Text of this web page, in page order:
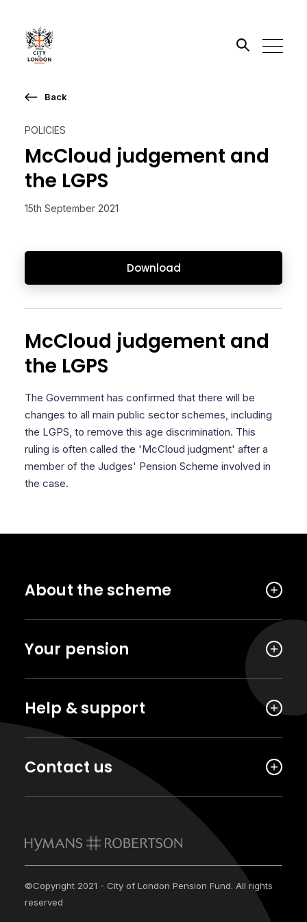
POLICIES
McCloud judgement and
the LGPS
15th September 2021
Download
Back
McCloud judgement and
the LGPS
The Government has confirmed that there will be
changes to all main public sector schemes, including
the LGPS, to remove this age discrimination. This
ruling is often called the 'McCloud judgment' after a
member of the Judges' Pension Scheme involved in
the case.
About the scheme
Your pension
Help & support
Contact us
©Copyright 2021 - City of London Pension Fund. All rights
reserved